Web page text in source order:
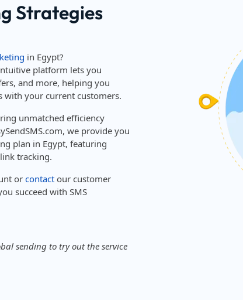
Strategies
in Egypt?
platform lets you
and more, helping you
with your current customers.
unmatched efficiency
we provide you
plan in Egypt, featuring
tracking.
orcontact our customer
succeed with SMS
sending to try out the service